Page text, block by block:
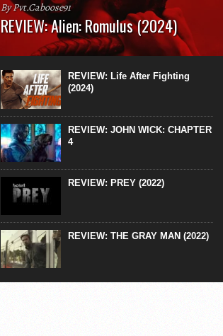
By Pvt.Caboose91
REVIEW: Alien: Romulus (2024)
Runtime: 119 minutesRated: RWhat to Expect: A
movie, right down to the same type of fucking
shoes. After Ridley Scott’s polarising Alien prequels
that...
REVIEW: Life After Fighting
(2024)
REVIEW: JOHN WICK: CHAPTER
4
REVIEW: PREY (2022)
REVIEW: THE GRAY MAN (2022)